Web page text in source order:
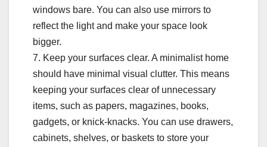
windows bare. You can also use mirrors to
reflect the light and make your space look
bigger.
7. Keep your surfaces clear. A minimalist home
should have minimal visual clutter. This means
keeping your surfaces clear of unnecessary
items, such as papers, magazines, books,
gadgets, or knick-knacks. You can use drawers,
cabinets, shelves, or baskets to store your